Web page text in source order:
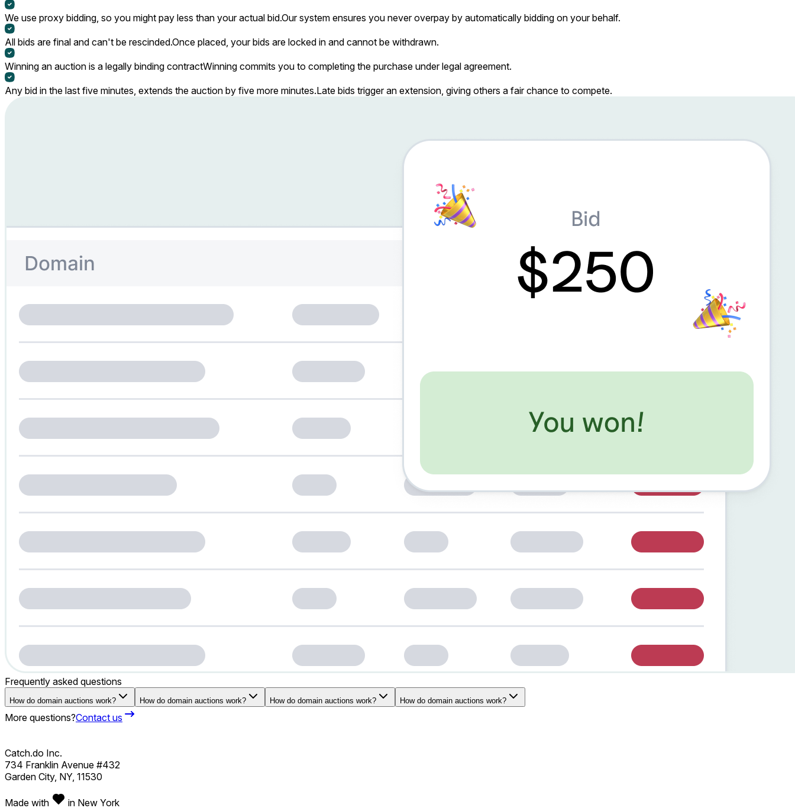
We use proxy bidding, so you might pay less than your actual bid.Our system ensures you never overpay by automatically bidding on your behalf.
All bids are final and can't be rescinded.Once placed, your bids are locked in and cannot be withdrawn.
Winning an auction is a legally binding contractWinning commits you to completing the purchase under legal agreement.
Any bid in the last five minutes, extends the auction by five more minutes.Late bids trigger an extension, giving others a fair chance to compete.
Frequently asked questions
How do domain auctions work? How do domain auctions work? How do domain auctions work? How do domain auctions work?
More questions?Contact us
Catch.do Inc.
734 Franklin Avenue #432
Garden City, NY, 11530
Made with in New York